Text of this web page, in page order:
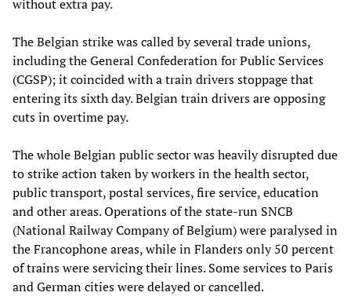
without extra pay.
The Belgian strike was called by several trade unions,
including the General Confederation for Public Services
(CGSP); it coincided with a train drivers stoppage that
entering its sixth day. Belgian train drivers are opposing
cuts in overtime pay.
The whole Belgian public sector was heavily disrupted due
to strike action taken by workers in the health sector,
public transport, postal services, fire service, education
and other areas. Operations of the state-run SNCB
(National Railway Company of Belgium) were paralysed in
the Francophone areas, while in Flanders only 50 percent
of trains were servicing their lines. Some services to Paris
and German cities were delayed or cancelled.